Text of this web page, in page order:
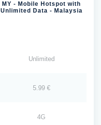
MY - Mobile Hotspot with
Unlimited Data - Malaysia
Unlimited
5.99 €
4G